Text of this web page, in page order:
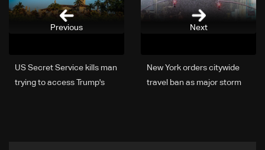
Next
New York orders citywide
travel ban as major storm
US Secret Service kills man
trying to access Trump's
Previous